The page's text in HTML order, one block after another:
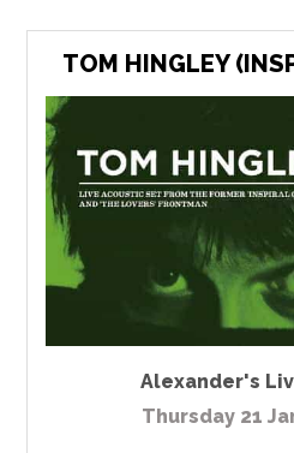
TOM HINGLEY
Alexander's
Thursday 21